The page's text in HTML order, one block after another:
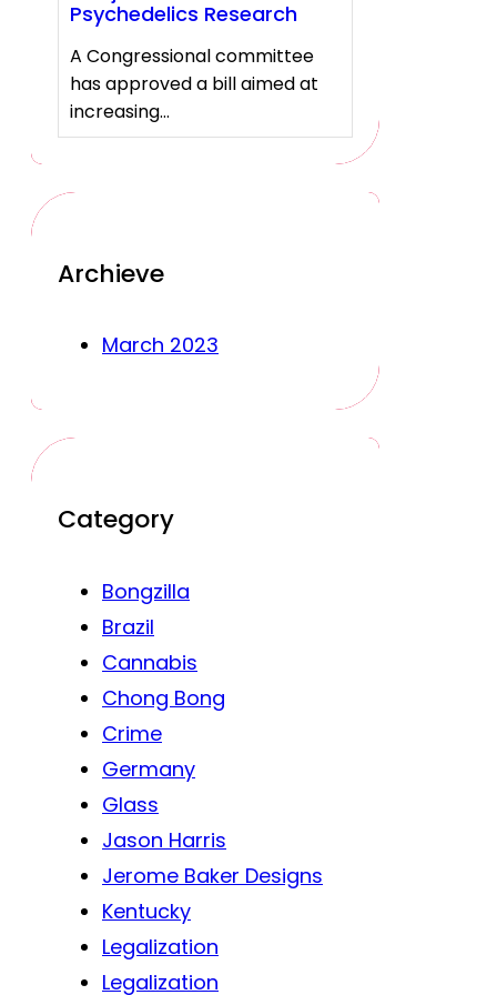
Psychedelics Research
A Congressional committee
has approved a bill aimed at
increasing…
Archieve
March 2023
Category
Bongzilla
Brazil
Cannabis
Chong Bong
Crime
Germany
Glass
Jason Harris
Jerome Baker Designs
Kentucky
Legalization
Legalization